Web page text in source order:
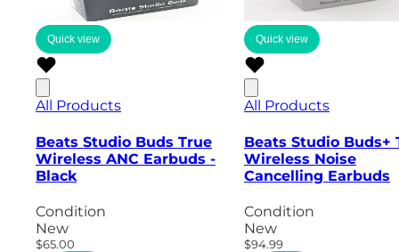
Quick view
All Products
Beats Studio Buds True
Wireless ANC Earbuds -
Black
Condition
New
$65.00
Quick view
All Products
Beats Studio Buds+
Wireless Noise
Cancelling Earbuds
Condition
New
$94.99